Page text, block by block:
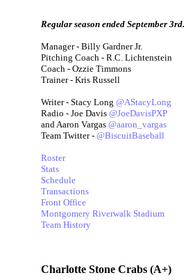
Regular season ended September 3rd.
Manager - Billy Gardner Jr.
Pitching Coach - R.C. Lichtenstein
Coach - Ozzie Timmons
Trainer - Kris Russell
Writer - Stacy Long @AStacyLong
Radio - Joe Davis @JoeDavisPXP
and Aaron Vargas @aaron_vargas
Team Twitter - @BiscuitBaseball
Roster
Stats
Schedule
Transactions
Front Office
Montgomery Riverwalk Stadium
Team History
Charlotte Stone Crabs (A+)